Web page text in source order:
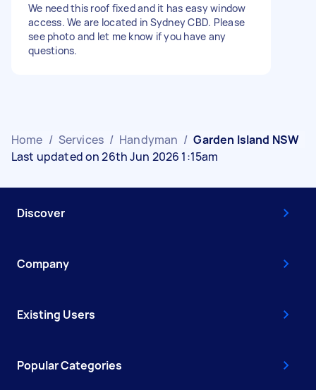
We need this roof fixed and it has easy window
access. We are located in Sydney CBD. Please
see photo and let me know if you have any
questions.
Home / Services / Handyman / Garden Island NSW
Last updated on 26th Jun 2026 1:15am
Discover
Company
Existing Users
Popular Categories